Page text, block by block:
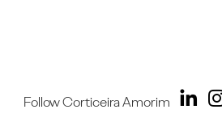
Follow Corticeira Amorim